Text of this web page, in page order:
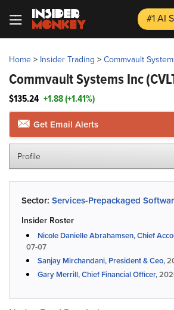
#1 AI
Home> Insider Trading >Commvault
Commvault Systems Inc
$135.24 +1.88 (+1.41%)
Get Email Alerts
Profile
Sector: Services-Prepackaged
Insider Roster
Nicole Danielle Abrahamsen, Chief
07-07
Sanjay Mirchandani, President & Ceo,
Gary Merrill, Chief Financial Officer,